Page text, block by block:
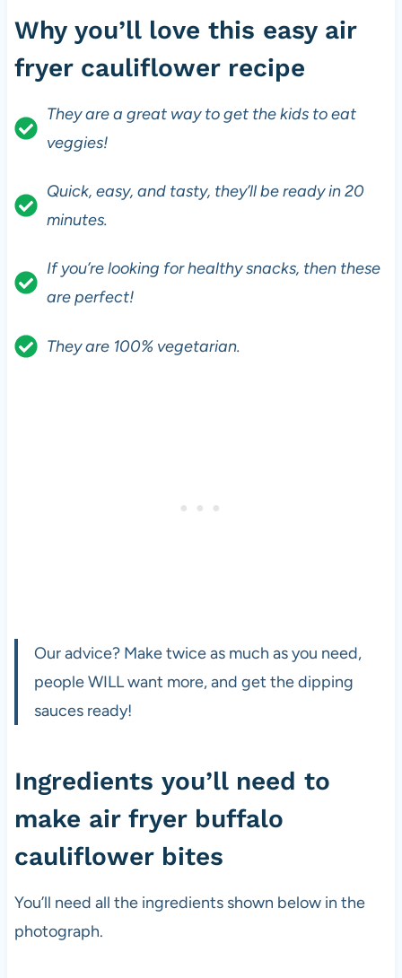
Why you’ll love this easy air
fryer cauliflower recipe
They are a great way to get the kids to eat
veggies!
Quick, easy, and tasty, they’ll be ready in 20
minutes.
If you’re looking for healthy snacks, then these
are perfect!
They are 100% vegetarian.
Our advice? Make twice as much as you need,
people WILL want more, and get the dipping
sauces ready!
Ingredients you’ll need to
make air fryer buffalo
cauliflower bites
You’ll need all the ingredients shown below in the
photograph.